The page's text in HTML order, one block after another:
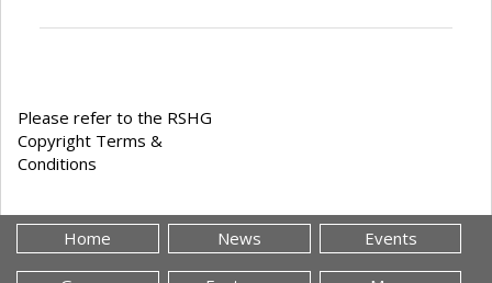
Please refer to the RSHG
Copyright Terms &
Conditions
Home News Events